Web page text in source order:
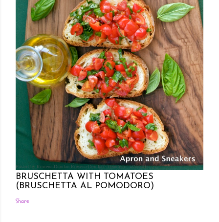
Posted by Rowena Dumlao Rowena Dumlao - Giardina 7/26/2011
BRUSCHETTA WITH TOMATOES
(BRUSCHETTA AL POMODORO)
Share